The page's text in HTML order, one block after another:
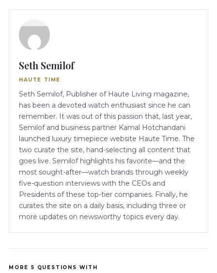
Seth Semilof
HAUTE TIME
Seth Semilof, Publisher of Haute Living magazine,
has been a devoted watch enthusiast since he can
remember. It was out of this passion that, last year,
Semilof and business partner Kamal Hotchandani
launched luxury timepiece website Haute Time. The
two curate the site, hand-selecting all content that
goes live. Semilof highlights his favorite—and the
most sought-after—watch brands through weekly
five-question interviews with the CEOs and
Presidents of these top-tier companies. Finally, he
curates the site on a daily basis, including three or
more updates on newsworthy topics every day.
MORE 5 QUESTIONS WITH